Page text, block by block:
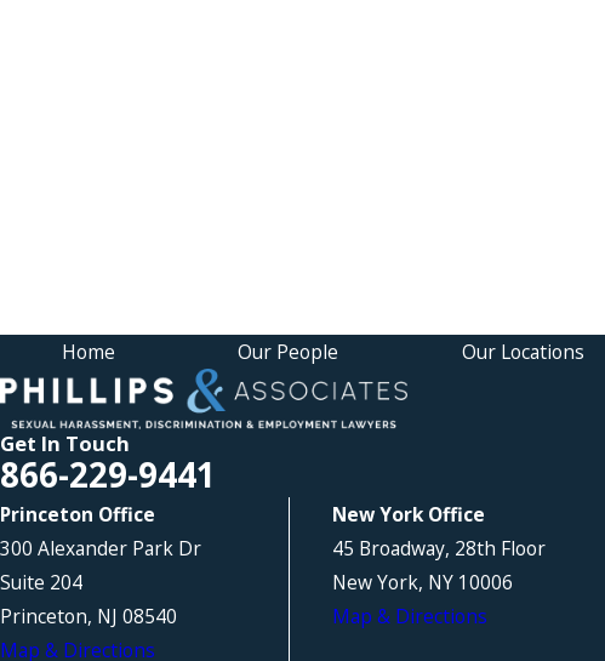
Home Our People Our Locations
Get In Touch
866-229-9441
Princeton Office
300 Alexander Park Dr
Suite 204
Princeton, NJ 08540
Map & Directions
New York Office
45 Broadway, 28th Floor
New York, NY 10006
Map & Directions